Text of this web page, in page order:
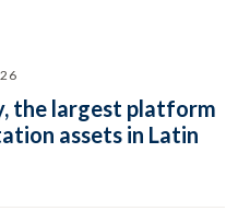
the largest platform
assets in Latin